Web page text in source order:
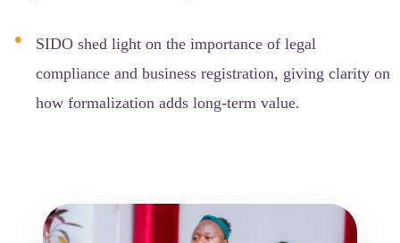
SIDO shed light on the importance of legal
compliance and business registration, giving clarity on
how formalization adds long-term value.